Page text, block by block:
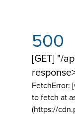
500
[GET] "/
FetchError:
to fetch at
(https://